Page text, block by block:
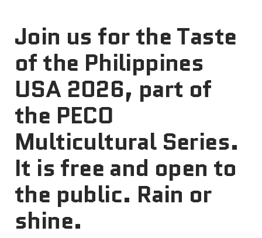
Join us for the Taste
of the Philippines
USA 2026, part of
the PECO
Multicultural Series.
It is free and open to
the public. Rain or
shine.